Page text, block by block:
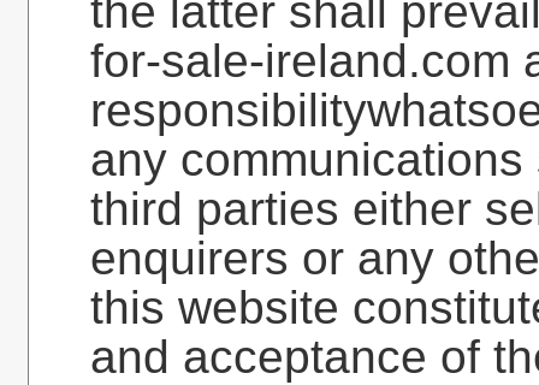
the latter shall
for-sale-ireland.com
any
third parties either
enquirers or any
this website
and acceptance of